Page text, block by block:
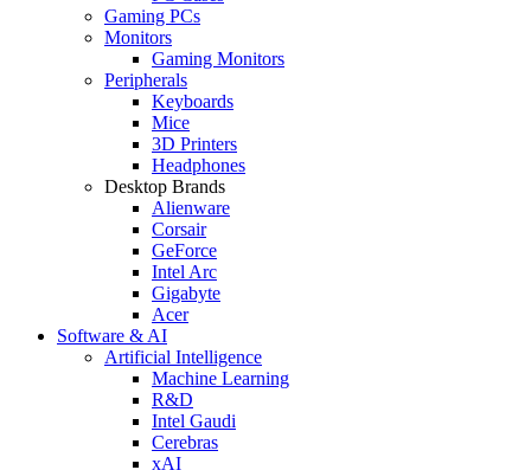
Gaming PCs
Monitors
Gaming Monitors
Peripherals
Keyboards
Mice
3D Printers
Headphones
Desktop Brands
Alienware
Corsair
GeForce
Intel Arc
Gigabyte
Acer
Software & AI
Artificial Intelligence
Machine Learning
R&D
Intel Gaudi
Cerebras
xAI